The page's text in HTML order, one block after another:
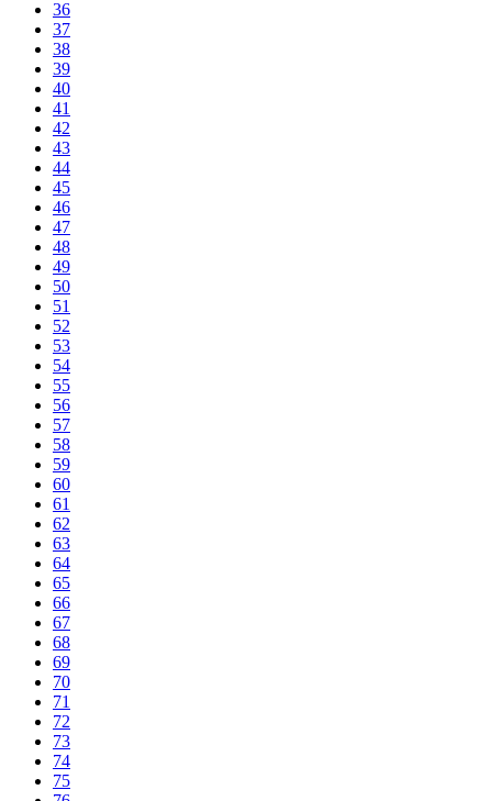
36
37
38
39
40
41
42
43
44
45
46
47
48
49
50
51
52
53
54
55
56
57
58
59
60
61
62
63
64
65
66
67
68
69
70
71
72
73
74
75